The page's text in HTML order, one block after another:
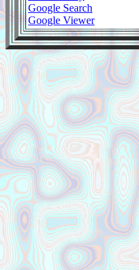
Google Search
Google Viewer